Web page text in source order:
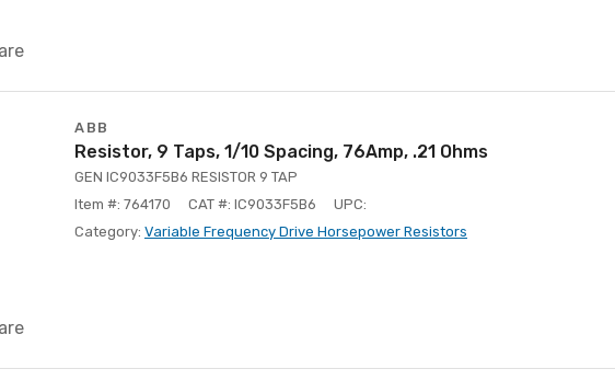
ABB
Resistor, 9 Taps, 1/10 Spacing, 76Amp, .21 Ohms
GEN IC9033F5B6 RESISTOR 9 TAP
Item #: 764170
CAT #: IC9033F5B6
UPC:
Category: Variable Frequency Drive Horsepower Resistors